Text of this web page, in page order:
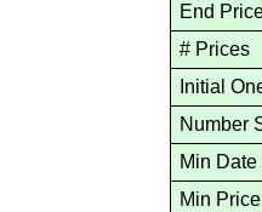
End
# Prices
Initial
Number
Min Date
Min Price